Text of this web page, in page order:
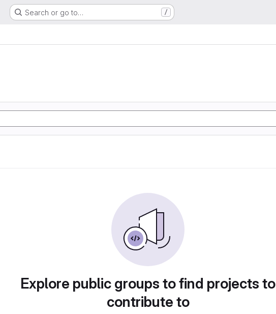
Search or go to… /
Explore public groups to find projects to
contribute to